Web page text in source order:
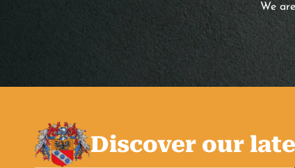
We
Discover our